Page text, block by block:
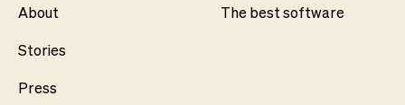
About
Stories
Press
The best software